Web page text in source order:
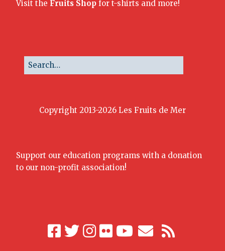
Visit the Fruits Shop for t-shirts and more!
Copyright 2013-2026 Les Fruits de Mer
Support our education programs with a donation
to our non-profit association!